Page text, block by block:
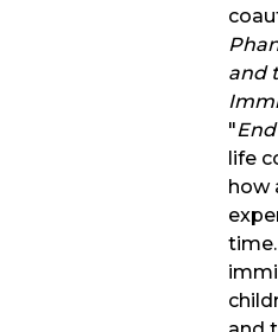
and
"
life
how